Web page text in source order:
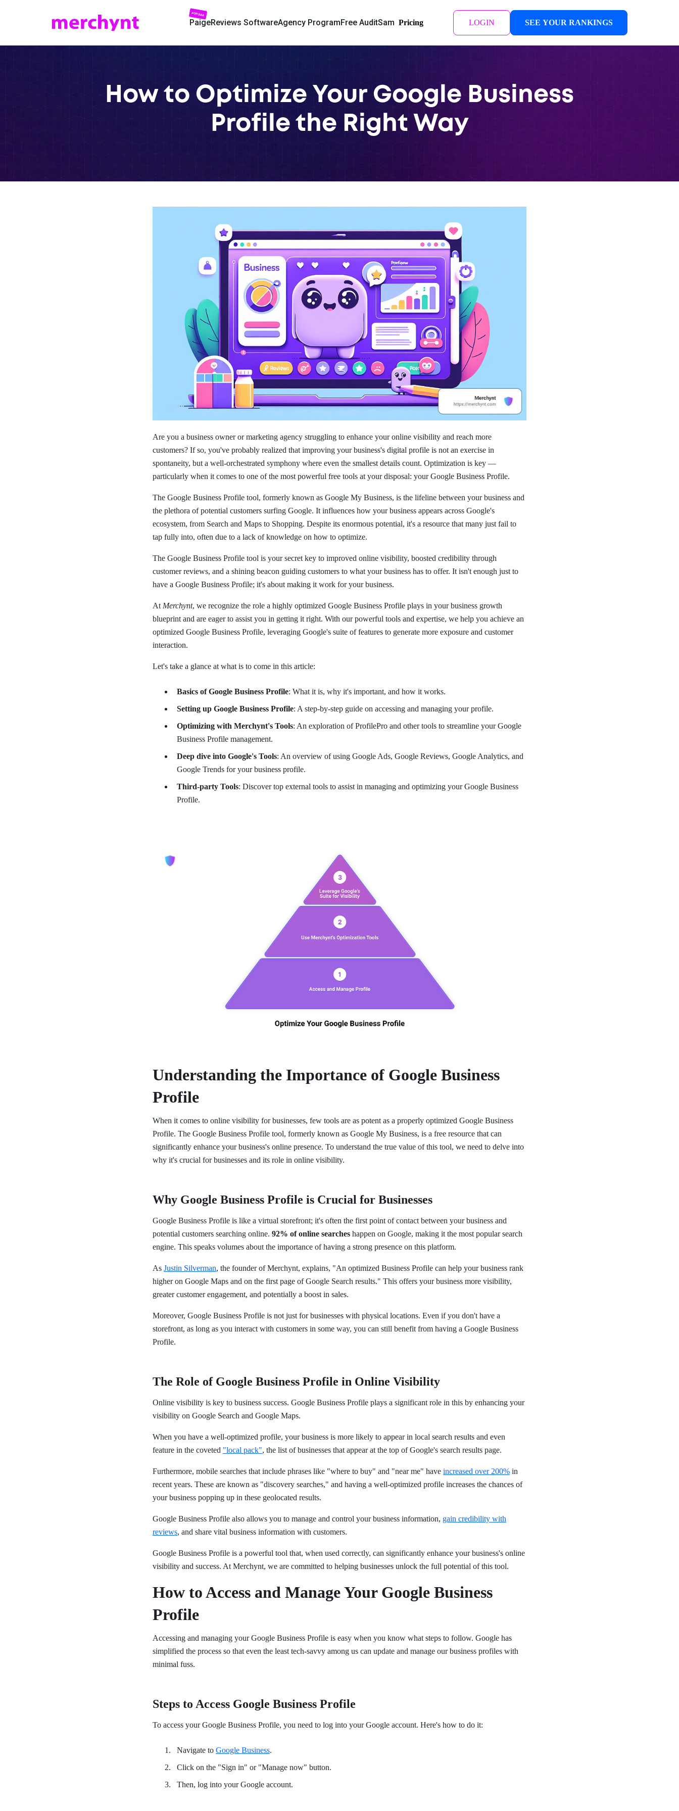
POPULAR
PaigeReviews SoftwareAgency ProgramFree AuditSam Pricing LOGIN SEE YOUR RANKINGS
How to Optimize Your Google Business
Profile the Right Way
Are you a business owner or marketing agency struggling to enhance your online visibility and reach more
customers? If so, you've probably realized that improving your business's digital profile is not an exercise in
spontaneity, but a well-orchestrated symphony where even the smallest details count. Optimization is key —
particularly when it comes to one of the most powerful free tools at your disposal: your Google Business Profile.
The Google Business Profile tool, formerly known as Google My Business, is the lifeline between your business and
the plethora of potential customers surfing Google. It influences how your business appears across Google's
ecosystem, from Search and Maps to Shopping. Despite its enormous potential, it's a resource that many just fail to
tap fully into, often due to a lack of knowledge on how to optimize.
The Google Business Profile tool is your secret key to improved online visibility, boosted credibility through
customer reviews, and a shining beacon guiding customers to what your business has to offer. It isn't enough just to
have a Google Business Profile; it's about making it work for your business.
At Merchynt, we recognize the role a highly optimized Google Business Profile plays in your business growth
blueprint and are eager to assist you in getting it right. With our powerful tools and expertise, we help you achieve an
optimized Google Business Profile, leveraging Google's suite of features to generate more exposure and customer
interaction.
Let's take a glance at what is to come in this article:
Basics of Google Business Profile: What it is, why it's important, and how it works.
Setting up Google Business Profile: A step-by-step guide on accessing and managing your profile.
Optimizing with Merchynt's Tools: An exploration of ProfilePro and other tools to streamline your Google
Business Profile management.
Deep dive into Google's Tools: An overview of using Google Ads, Google Reviews, Google Analytics, and
Google Trends for your business profile.
Third-party Tools: Discover top external tools to assist in managing and optimizing your Google Business
Profile.
Understanding the Importance of Google Business
Profile
When it comes to online visibility for businesses, few tools are as potent as a properly optimized Google Business
Profile. The Google Business Profile tool, formerly known as Google My Business, is a free resource that can
significantly enhance your business's online presence. To understand the true value of this tool, we need to delve into
why it's crucial for businesses and its role in online visibility.
Why Google Business Profile is Crucial for Businesses
Google Business Profile is like a virtual storefront; it's often the first point of contact between your business and
potential customers searching online. 92% of online searches happen on Google, making it the most popular search
engine. This speaks volumes about the importance of having a strong presence on this platform.
As Justin Silverman, the founder of Merchynt, explains, "An optimized Business Profile can help your business rank
higher on Google Maps and on the first page of Google Search results." This offers your business more visibility,
greater customer engagement, and potentially a boost in sales.
Moreover, Google Business Profile is not just for businesses with physical locations. Even if you don't have a
storefront, as long as you interact with customers in some way, you can still benefit from having a Google Business
Profile.
The Role of Google Business Profile in Online Visibility
Online visibility is key to business success. Google Business Profile plays a significant role in this by enhancing your
visibility on Google Search and Google Maps.
When you have a well-optimized profile, your business is more likely to appear in local search results and even
feature in the coveted "local pack", the list of businesses that appear at the top of Google's search results page.
Furthermore, mobile searches that include phrases like "where to buy" and "near me" have increased over 200% in
recent years. These are known as "discovery searches," and having a well-optimized profile increases the chances of
your business popping up in these geolocated results.
Google Business Profile also allows you to manage and control your business information, gain credibility with
reviews, and share vital business information with customers.
Google Business Profile is a powerful tool that, when used correctly, can significantly enhance your business's online
visibility and success. At Merchynt, we are committed to helping businesses unlock the full potential of this tool.
How to Access and Manage Your Google Business
Profile
Accessing and managing your Google Business Profile is easy when you know what steps to follow. Google has
simplified the process so that even the least tech-savvy among us can update and manage our business profiles with
minimal fuss.
Steps to Access Google Business Profile
To access your Google Business Profile, you need to log into your Google account. Here's how to do it:
Navigate to Google Business.
Click on the "Sign in" or "Manage now" button.
Then, log into your Google account.